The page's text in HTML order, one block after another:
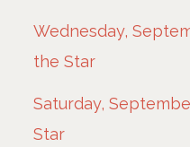
Wednesday,
the Star
Saturday,
Star